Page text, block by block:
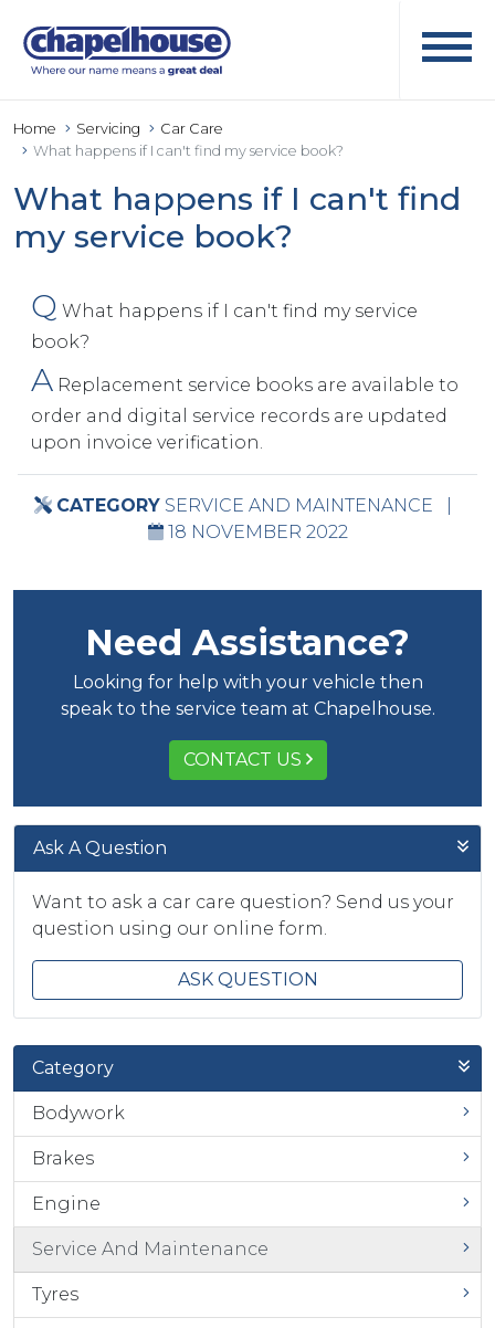
Home Servicing
Car Care
What happens if I can't find my service book?
What happens if I can't find
my service book?
Q What happens if I can't find my service
book?
A Replacement service books are available to
order and digital service records are updated
upon invoice verification.
CATEGORY SERVICE AND MAINTENANCE
18 NOVEMBER 2022
Need Assistance?
Looking for help with your vehicle then
speak to the service team at Chapelhouse.
CONTACT US
Ask A Question
Want to ask a car care question? Send us your
question using our online form.
ASK QUESTION
Category
Bodywork
Brakes
Engine
Service And Maintenance
Tyres